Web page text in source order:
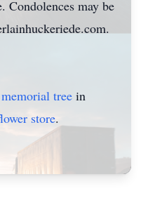
Condolences may be
memorial tree in
store.